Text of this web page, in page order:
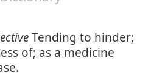
Tending to hinder;
of; as a medicine